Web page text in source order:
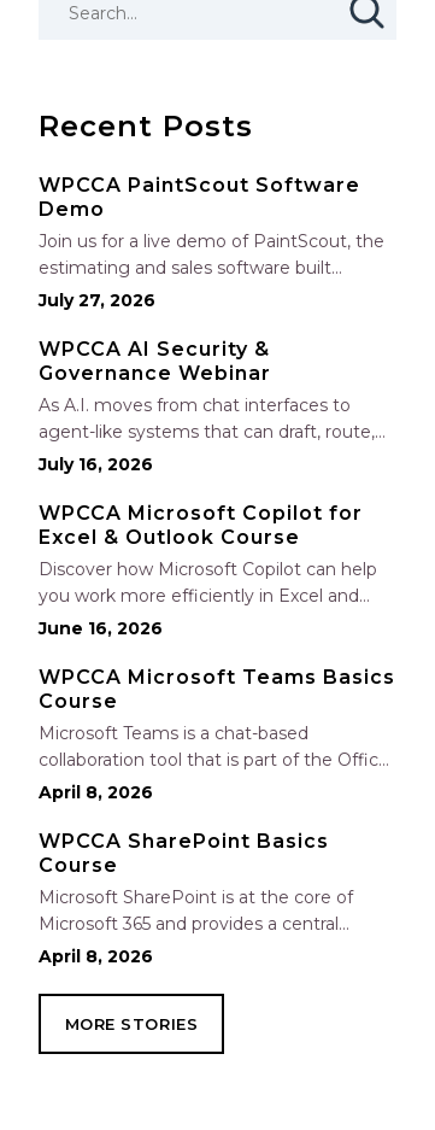
Recent Posts
WPCCA PaintScout Software
Demo
Join us for a live demo of PaintScout, the
estimating and sales software built
specifically for painting contractors. Learn
estimates in minutes—not hours—simplify
your sales process, generate polished
proposals, manage leads, and streamline
your sales…
July 27, 2026
WPCCA AI Security &
Governance Webinar
As A.I. moves from chat interfaces to
agent-like systems that can draft, route,
and connect into workflows, builders face
productivity gains without losing control
of risk, data, and the project record. Join
Nate Fuller, author…
July 16, 2026
WPCCA Microsoft Copilot for
Excel & Outlook Course
Discover how Microsoft Copilot can help
you work more efficiently in Excel and
Outlook by automating routine tasks,
communication. In this one-hour session,
participants will learn how to use Copilot
to analyze and format data, create…
June 16, 2026
WPCCA Microsoft Teams Basics
Course
Microsoft Teams is a chat-based
collaboration tool that is part of the Office
365 suite of services. Teams enables local
collaborate through a common
workspace, using features such as team
chat, one-on-one chat, and…
April 8, 2026
WPCCA SharePoint Basics
Course
Microsoft SharePoint is at the core of
Microsoft 365 and provides a central
location for accessing and modifying
and hosting your organization’s news and
resources. In this session, we will explore
the two primary types…
April 8, 2026
MORE STORIES